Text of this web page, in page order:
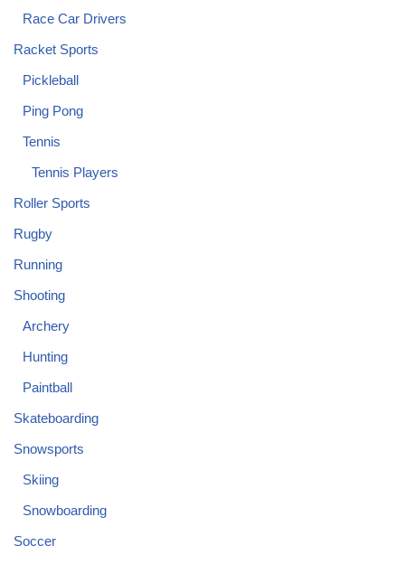
Race Car Drivers
Racket Sports
Pickleball
Ping Pong
Tennis
Tennis Players
Roller Sports
Rugby
Running
Shooting
Archery
Hunting
Paintball
Skateboarding
Snowsports
Skiing
Snowboarding
Soccer